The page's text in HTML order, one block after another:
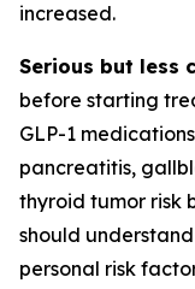
increased.
Serious but less
before starting
GLP-1
pancreatitis,
thyroid tumor risk
should
personal risk